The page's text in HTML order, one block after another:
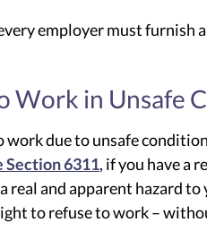
employer must furnish
Work in Unsafe
due to unsafe
Section 6311, if you have a
and apparent hazard to
to refuse to work –